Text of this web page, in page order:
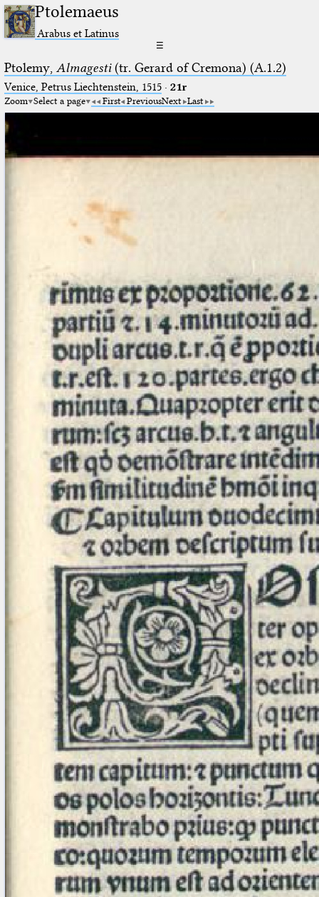
Ptolemaeus
Arabus et Latinus
☰
Ptolemy, Almagesti(tr. Gerard of Cremona) (A.1.2)
Venice, Petrus Liechtenstein, 1515· 21r
Zoom Select a page First PreviousNext Last